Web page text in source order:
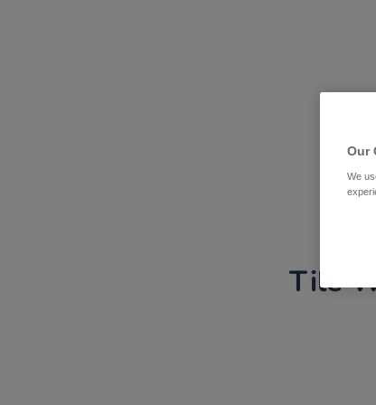
Tile
Our
We